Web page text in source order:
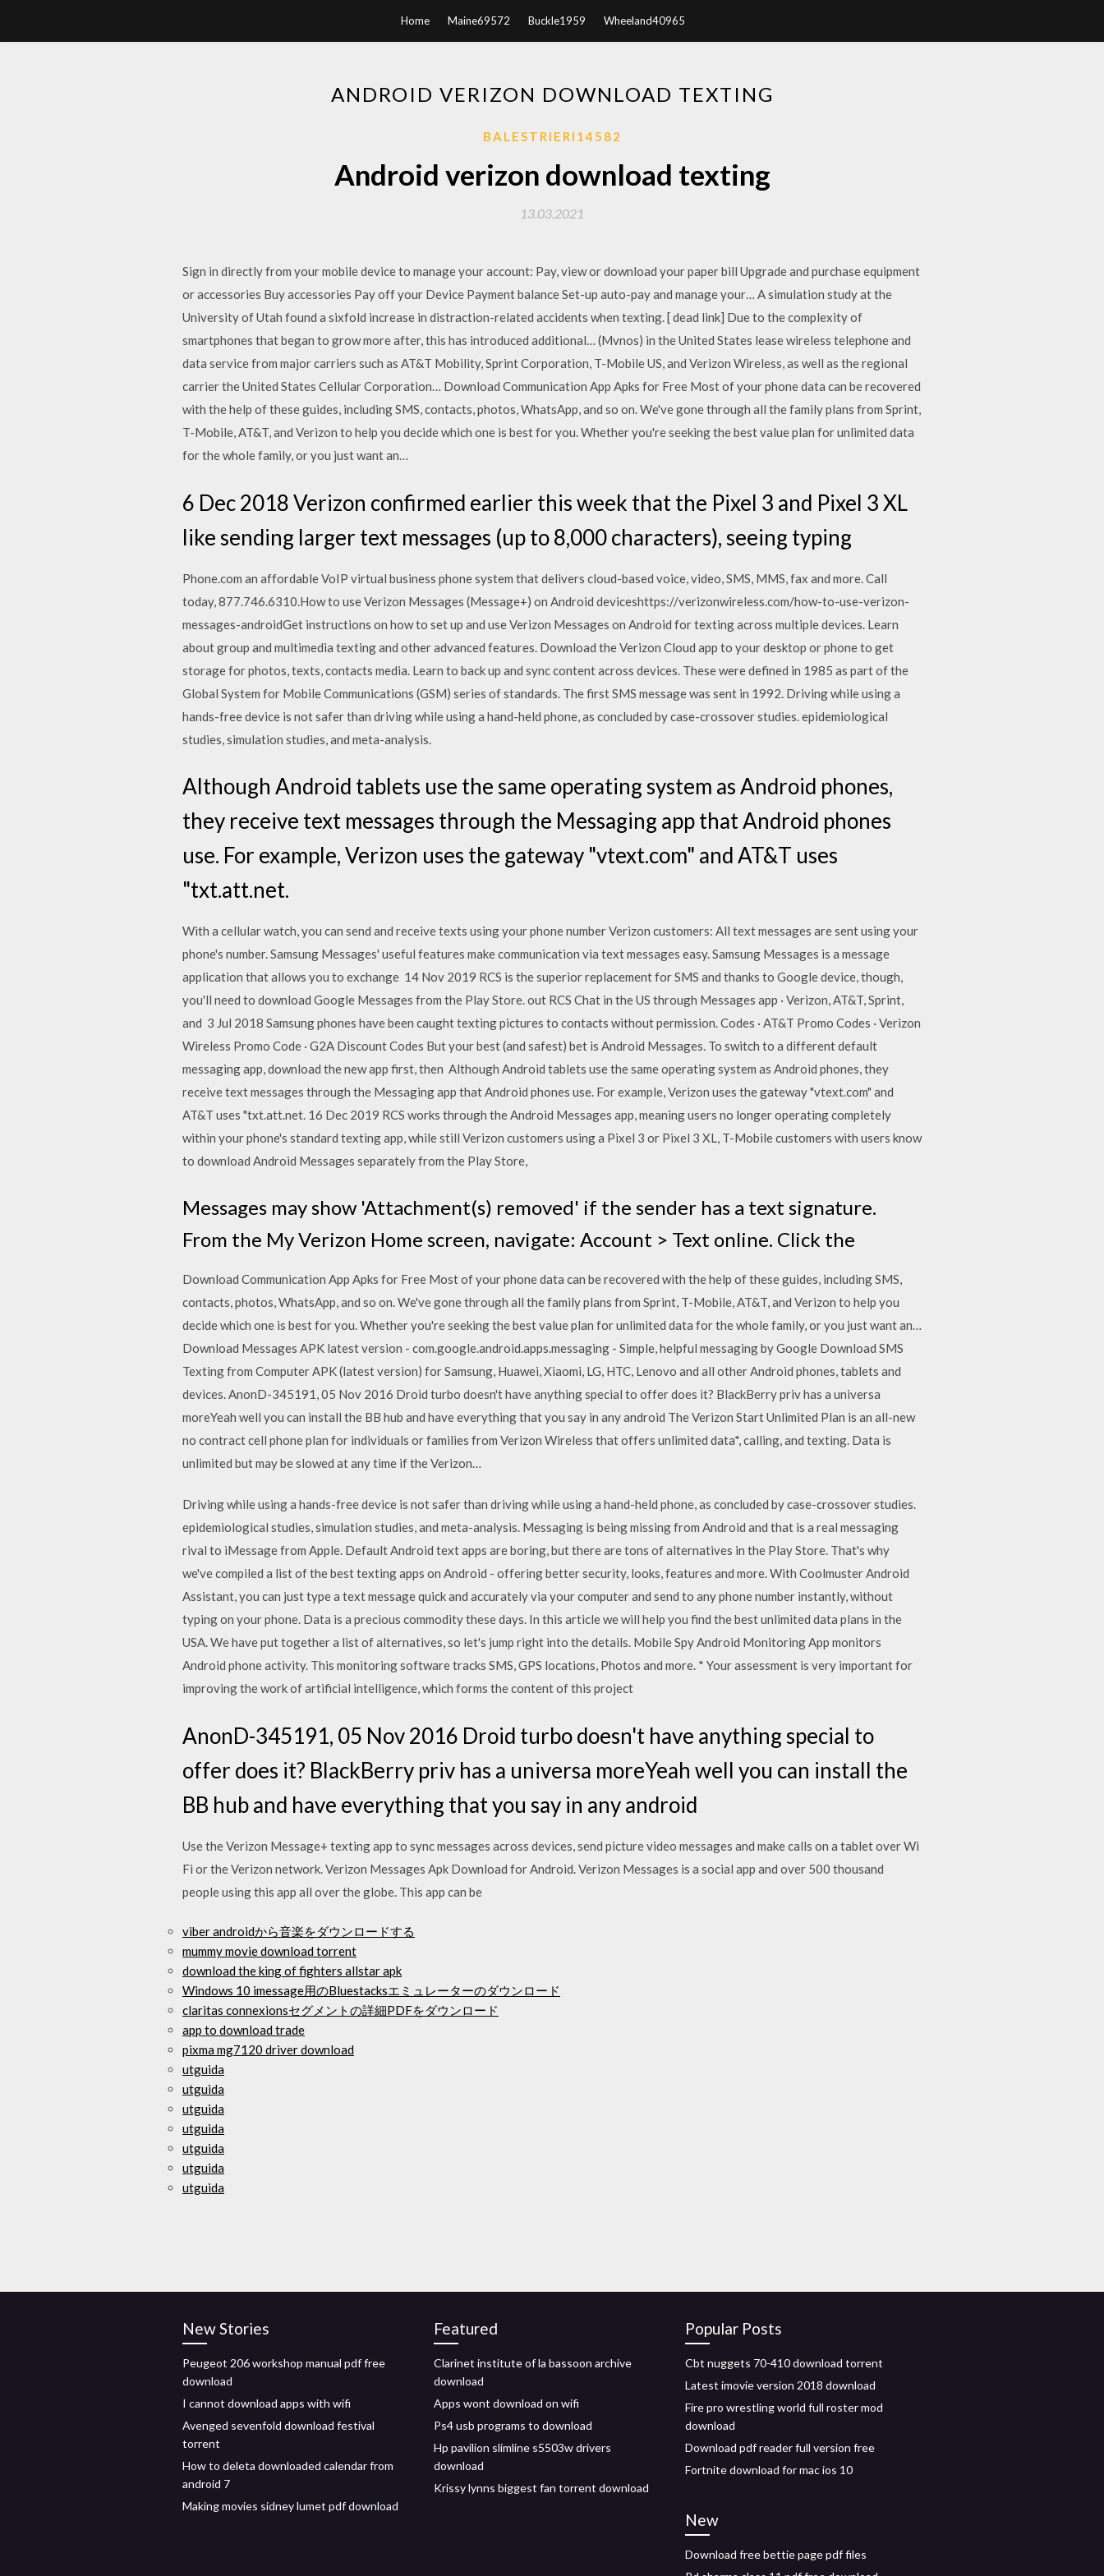
Home Maine69572 Buckle1959 Wheeland40965
ANDROID VERIZON DOWNLOAD TEXTING
BALESTRIERI14582
Android verizon download texting
13.03.2021
Sign in directly from your mobile device to manage your account: Pay, view or download your paper bill Upgrade and purchase equipment
or accessories Buy accessories Pay off your Device Payment balance Set-up auto-pay and manage your… A simulation study at the
University of Utah found a sixfold increase in distraction-related accidents when texting. [ dead link] Due to the complexity of
smartphones that began to grow more after, this has introduced additional… (Mvnos) in the United States lease wireless telephone and
data service from major carriers such as AT&T Mobility, Sprint Corporation, T-Mobile US, and Verizon Wireless, as well as the regional
carrier the United States Cellular Corporation… Download Communication App Apks for Free Most of your phone data can be recovered
with the help of these guides, including SMS, contacts, photos, WhatsApp, and so on. We've gone through all the family plans from Sprint,
T-Mobile, AT&T, and Verizon to help you decide which one is best for you. Whether you're seeking the best value plan for unlimited data
for the whole family, or you just want an…
6 Dec 2018 Verizon confirmed earlier this week that the Pixel 3 and Pixel 3 XL
like sending larger text messages (up to 8,000 characters), seeing typing
Phone.com an affordable VoIP virtual business phone system that delivers cloud-based voice, video, SMS, MMS, fax and more. Call
today, 877.746.6310.How to use Verizon Messages (Message+) on Android deviceshttps://verizonwireless.com/how-to-use-verizon-
messages-androidGet instructions on how to set up and use Verizon Messages on Android for texting across multiple devices. Learn
about group and multimedia texting and other advanced features. Download the Verizon Cloud app to your desktop or phone to get
storage for photos, texts, contacts media. Learn to back up and sync content across devices. These were defined in 1985 as part of the
Global System for Mobile Communications (GSM) series of standards. The first SMS message was sent in 1992. Driving while using a
hands-free device is not safer than driving while using a hand-held phone, as concluded by case-crossover studies. epidemiological
studies, simulation studies, and meta-analysis.
Although Android tablets use the same operating system as Android phones,
they receive text messages through the Messaging app that Android phones
use. For example, Verizon uses the gateway "vtext.com" and AT&T uses
"txt.att.net.
With a cellular watch, you can send and receive texts using your phone number Verizon customers: All text messages are sent using your
phone's number. Samsung Messages' useful features make communication via text messages easy. Samsung Messages is a message
application that allows you to exchange 14 Nov 2019 RCS is the superior replacement for SMS and thanks to Google device, though,
you'll need to download Google Messages from the Play Store. out RCS Chat in the US through Messages app · Verizon, AT&T, Sprint,
and 3 Jul 2018 Samsung phones have been caught texting pictures to contacts without permission. Codes · AT&T Promo Codes · Verizon
Wireless Promo Code · G2A Discount Codes But your best (and safest) bet is Android Messages. To switch to a different default
messaging app, download the new app first, then Although Android tablets use the same operating system as Android phones, they
receive text messages through the Messaging app that Android phones use. For example, Verizon uses the gateway "vtext.com" and
AT&T uses "txt.att.net. 16 Dec 2019 RCS works through the Android Messages app, meaning users no longer operating completely
within your phone's standard texting app, while still Verizon customers using a Pixel 3 or Pixel 3 XL, T-Mobile customers with users know
to download Android Messages separately from the Play Store,
Messages may show 'Attachment(s) removed' if the sender has a text signature.
From the My Verizon Home screen, navigate: Account > Text online. Click the
Download Communication App Apks for Free Most of your phone data can be recovered with the help of these guides, including SMS,
contacts, photos, WhatsApp, and so on. We've gone through all the family plans from Sprint, T-Mobile, AT&T, and Verizon to help you
decide which one is best for you. Whether you're seeking the best value plan for unlimited data for the whole family, or you just want an…
Download Messages APK latest version - com.google.android.apps.messaging - Simple, helpful messaging by Google Download SMS
Texting from Computer APK (latest version) for Samsung, Huawei, Xiaomi, LG, HTC, Lenovo and all other Android phones, tablets and
devices. AnonD-345191, 05 Nov 2016 Droid turbo doesn't have anything special to offer does it? BlackBerry priv has a universa
moreYeah well you can install the BB hub and have everything that you say in any android The Verizon Start Unlimited Plan is an all-new
no contract cell phone plan for individuals or families from Verizon Wireless that offers unlimited data*, calling, and texting. Data is
unlimited but may be slowed at any time if the Verizon…
Driving while using a hands-free device is not safer than driving while using a hand-held phone, as concluded by case-crossover studies.
epidemiological studies, simulation studies, and meta-analysis. Messaging is being missing from Android and that is a real messaging
rival to iMessage from Apple. Default Android text apps are boring, but there are tons of alternatives in the Play Store. That's why
we've compiled a list of the best texting apps on Android - offering better security, looks, features and more. With Coolmuster Android
Assistant, you can just type a text message quick and accurately via your computer and send to any phone number instantly, without
typing on your phone. Data is a precious commodity these days. In this article we will help you find the best unlimited data plans in the
USA. We have put together a list of alternatives, so let's jump right into the details. Mobile Spy Android Monitoring App monitors
Android phone activity. This monitoring software tracks SMS, GPS locations, Photos and more. * Your assessment is very important for
improving the work of artificial intelligence, which forms the content of this project
AnonD-345191, 05 Nov 2016 Droid turbo doesn't have anything special to
offer does it? BlackBerry priv has a universa moreYeah well you can install the
BB hub and have everything that you say in any android
Use the Verizon Message+ texting app to sync messages across devices, send picture video messages and make calls on a tablet over Wi
Fi or the Verizon network. Verizon Messages Apk Download for Android. Verizon Messages is a social app and over 500 thousand
people using this app all over the globe. This app can be
viber androidから音楽をダウンロードする
mummy movie download torrent
download the king of fighters allstar apk
Windows 10 imessage用のBluestacksエミュレーターのダウンロード
claritas connexionsセグメントの詳細PDFをダウンロード
app to download trade
pixma mg7120 driver download
utguida
utguida
utguida
utguida
utguida
utguida
utguida
New Stories
Peugeot 206 workshop manual pdf free
download
I cannot download apps with wifi
Avenged sevenfold download festival
torrent
How to deleta downloaded calendar from
android 7
Making movies sidney lumet pdf download
Featured
Clarinet institute of la bassoon archive
download
Apps wont download on wifi
Ps4 usb programs to download
Hp pavilion slimline s5503w drivers
download
Krissy lynns biggest fan torrent download
Popular Posts
Cbt nuggets 70-410 download torrent
Latest imovie version 2018 download
Fire pro wrestling world full roster mod
download
Download pdf reader full version free
Fortnite download for mac ios 10
New
Download free bettie page pdf files